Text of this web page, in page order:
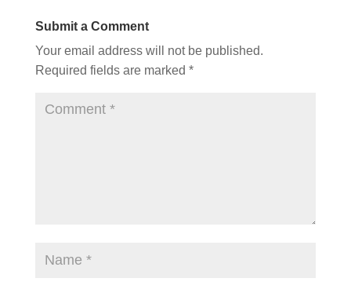
Submit a Comment
Your email address will not be published.
Required fields are marked *